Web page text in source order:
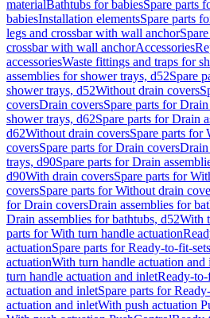
materialBathtubs for babiesSpare parts
babiesInstallation elementsSpare parts
legs and crossbar with wall anchor
crossbar with wall anchorAccessories
accessoriesWaste fittings and traps for
assemblies for shower trays, d52Spare
shower trays, d52Without drain covers
coversDrain coversSpare parts for
shower trays, d62Spare parts for Drain
d62Without drain coversSpare parts for
coversSpare parts for Drain coversDrain
trays, d90Spare parts for Drain
d90With drain coversSpare parts for
coversSpare parts for Without drain
for Drain coversDrain assemblies for
Drain assemblies for bathtubs, d52With
parts for With turn handle actuation
actuationSpare parts for Ready-to-fit-
actuationWith turn handle actuation and
turn handle actuation and inletReady-
actuation and inletSpare parts for
actuation and inletWith push actuation